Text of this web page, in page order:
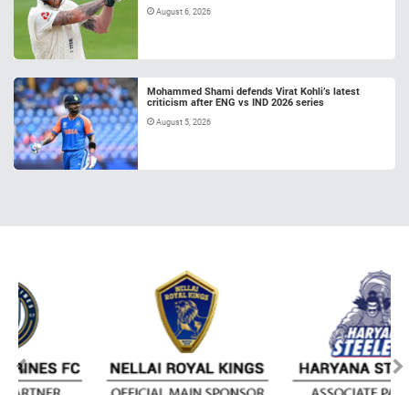
August 6, 2026
Mohammed Shami defends Virat Kohli’s latest
criticism after ENG vs IND 2026 series
August 5, 2026